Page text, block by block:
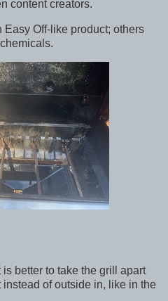
content creators.
Off-like product; others
is better to take the grill apart
of outside in, like in the